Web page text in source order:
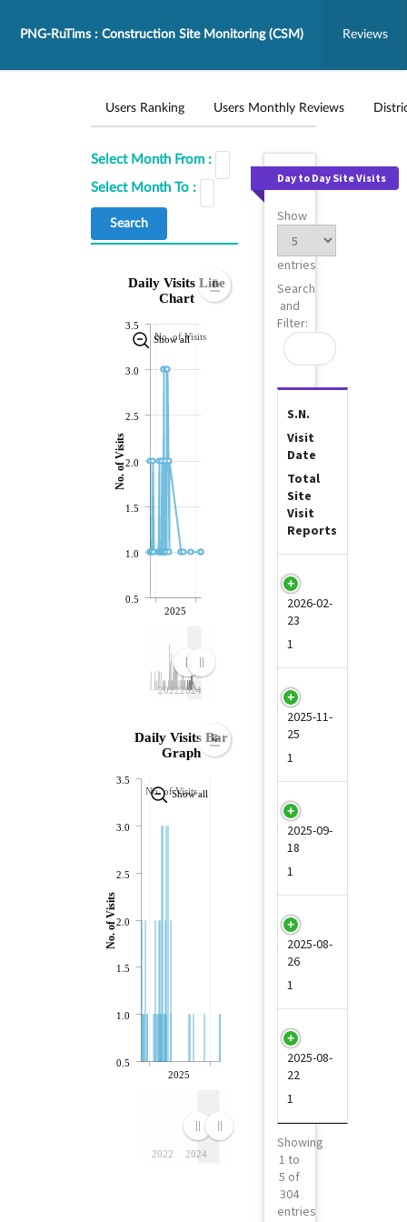
PNG-RuTims : Construction Site Monitoring (CSM) Reviews
Users Ranking Users Monthly Reviews
Select Month From :
Select Month To :
20222024
Daily Visits Line
Chart
2025
0.5
1.0
1.5
2.0
2.5
3.0
3.5
No. of Visits
Show all
No. of Visits
2022 2024
Daily Visits Bar
Graph
2025
0.5
1.0
1.5
2.0
2.5
3.0
3.5
No. of Visits
Show all
No. of Visits
Day to Day Site Visits
Show
entries
Search
and
Filter:
S.N.
Visit
Date
Total
Site
Visit
Reports
1
2026-02-
23
1
2
2025-11-
25
1
3
2025-09-
18
1
4
2025-08-
26
1
5
2025-08-
22
1
Showing
1 to
5 of
304
entries